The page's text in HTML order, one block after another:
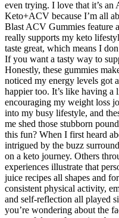
even trying. I love that it’s
Keto+ACV because I’m all
Blast ACV Gummies feature
really supports my keto
taste great, which means I
If you want a tasty way to
Honestly, these gummies
noticed my energy levels got
happier too. It’s like having
encouraging my weight loss
into my busy lifestyle, and
me shed those stubborn
this fun? When I first heard
intrigued by the buzz
on a keto journey. Others
experiences illustrate that
juice recipes all shapes and
consistent physical activity,
and self-reflection all played
you’re wondering about the